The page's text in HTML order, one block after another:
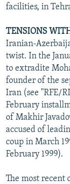
facilities, in
TENSIONS
Iranian-
twist. In the
to extradite
founder of the
Iran (see "RFE/
February
of Makhir
accused of
coup in March
February 1999).
The most recent